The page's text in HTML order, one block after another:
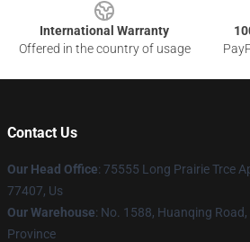
International Warranty
Offered in the country of usage
Contact Us
Our Head Office: 75555 Long Prairie Trce
77407, Us
Our Warehouse: No. 1588, Huanqing
Province